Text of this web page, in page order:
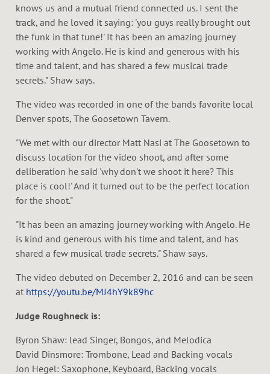
knows us and a mutual friend connected us. I sent the
track, and he loved it saying: 'you guys really brought out
the funk in that tune!' It has been an amazing journey
working with Angelo. He is kind and generous with his
time and talent, and has shared a few musical trade
secrets." Shaw says.
The video was recorded in one of the bands favorite local
Denver spots, The Goosetown Tavern.
"We met with our director Matt Nasi at The Goosetown to
discuss location for the video shoot, and after some
deliberation he said 'why don't we shoot it here? This
place is cool!' And it turned out to be the perfect location
for the shoot."
"It has been an amazing journey working with Angelo. He
is kind and generous with his time and talent, and has
shared a few musical trade secrets." Shaw says.
The video debuted on December 2, 2016 and can be seen
at https://youtu.be/MJ4hY9k89hc
Judge Roughneck is:
Byron Shaw: lead Singer, Bongos, and Melodica
David Dinsmore: Trombone, Lead and Backing vocals
Jon Hegel: Saxophone, Keyboard, Backing vocals